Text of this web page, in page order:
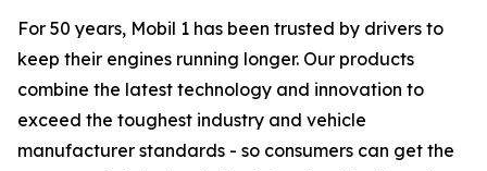
For 50 years, Mobil 1 has been trusted by drivers to
keep their engines running longer. Our products
combine the latest technology and innovation to
exceed the toughest industry and vehicle
manufacturer standards - so consumers can get the